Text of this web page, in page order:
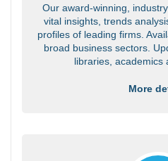
Our award-winning,
vital insights, trends
profiles of leading firms.
broad business sectors.
libraries, academics
More